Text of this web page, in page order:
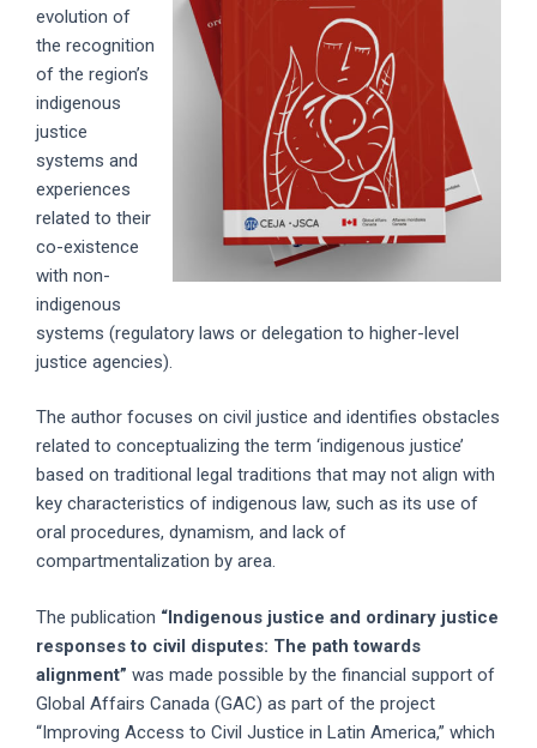
evolution of
the recognition
of the region’s
indigenous
justice
systems and
experiences
related to their
co-existence
with non-
indigenous
systems (regulatory laws or delegation to higher-level
justice agencies).
The author focuses on civil justice and identifies obstacles
related to conceptualizing the term ‘indigenous justice’
based on traditional legal traditions that may not align with
key characteristics of indigenous law, such as its use of
oral procedures, dynamism, and lack of
compartmentalization by area.
The publication “Indigenous justice and ordinary justice
responses to civil disputes: The path towards
alignment” was made possible by the financial support of
Global Affairs Canada (GAC) as part of the project
“Improving Access to Civil Justice in Latin America,” which